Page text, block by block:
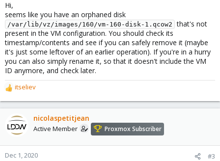
Hi,
seems like you have an orphaned disk
/var/lib/vz/images/160/vm-160-disk-1.qcow2 that's not
present in the VM configuration. You should check its
timestamp/contents and see if you can safely remove it (maybe
it's just some leftover of an earlier operation). If you're in a hurry
you can also simply rename it, so that it doesn't include the VM
ID anymore, and check later.
R
e
a
o
n
itseliev
nicolaspetitjean
Active Member Proxmox Subscriber
Dec 1, 2020 #3